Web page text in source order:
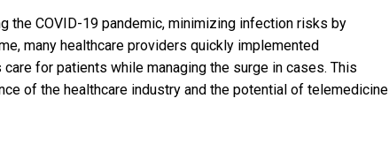
the COVID-19 pandemic, minimizing infection risks by
many healthcare providers quickly implemented
for patients while managing the surge in cases. This
of the healthcare industry and the potential of telemedicine